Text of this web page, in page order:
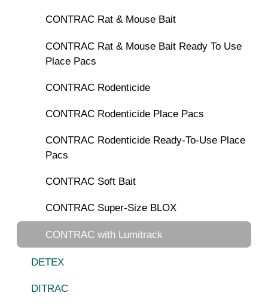
CONTRAC Rat & Mouse Bait
CONTRAC Rat & Mouse Bait Ready To Use
Place Pacs
CONTRAC Rodenticide
CONTRAC Rodenticide Place Pacs
CONTRAC Rodenticide Ready-To-Use Place
Pacs
CONTRAC Soft Bait
CONTRAC Super-Size BLOX
CONTRAC with Lumitrack
DETEX
DITRAC